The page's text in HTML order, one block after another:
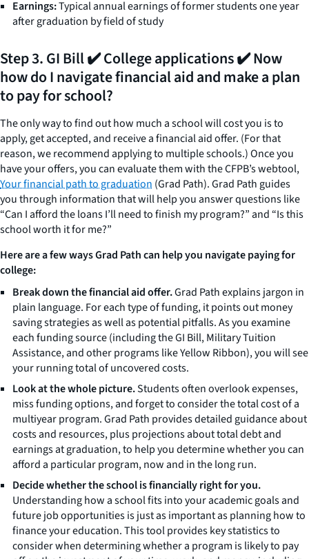
Earnings:Typical annual earnings of former students one year
after graduation by field of study
Step 3. GI Bill ✔️ College applications ✔️ Now
how do I navigate financial aid and make a plan
to pay for school?
The only way to find out how much a school will cost you is to
apply, get accepted, and receive a financial aid offer. (For that
reason, we recommend applying to multiple schools.) Once you
have your offers, you can evaluate them with the CFPB’s webtool,
Your financial path to graduation (Grad Path). Grad Path guides
you through information that will help you answer questions like
“Can I afford the loans I’ll need to finish my program?” and “Is this
school worth it for me?”
Here are a few ways Grad Path can help you navigate paying for
college:
Break down the financial aid offer.Grad Path explains jargon in
plain language. For each type of funding, it points out money
saving strategies as well as potential pitfalls. As you examine
each funding source (including the GI Bill, Military Tuition
Assistance, and other programs like Yellow Ribbon), you will see
your running total of uncovered costs.
Look at the whole picture.Students often overlook expenses,
miss funding options, and forget to consider the total cost of a
multiyear program. Grad Path provides detailed guidance about
costs and resources, plus projections about total debt and
earnings at graduation, to help you determine whether you can
afford a particular program, now and in the long run.
Decide whether the school is financially right for you.
Understanding how a school fits into your academic goals and
future job opportunities is just as important as planning how to
finance your education. This tool provides key statistics to
consider when determining whether a program is likely to pay